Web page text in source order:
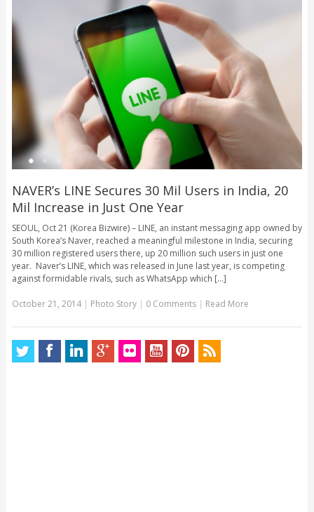
NAVER’s LINE Secures 30 Mil Users in India, 20
Mil Increase in Just One Year
SEOUL, Oct 21 (Korea Bizwire) – LINE, an instant messaging app owned by
South Korea’s Naver, reached a meaningful milestone in India, securing
30 million registered users there, up 20 million such users in just one
year. Naver’s LINE, which was released in June last year, is competing
against formidable rivals, such as WhatsApp which [...]
October 21, 2014| Photo Story | 0 Comments | Read More